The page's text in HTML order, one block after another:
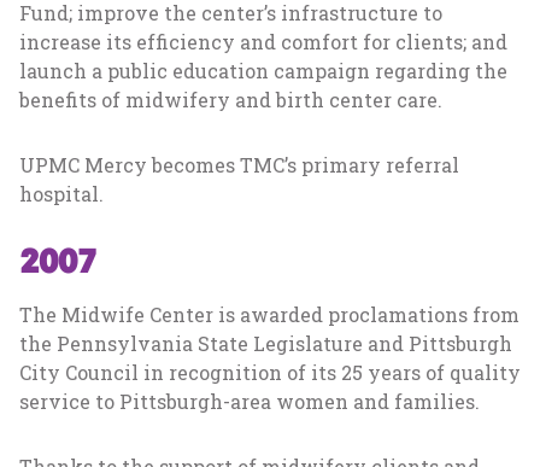
Fund; improve the center’s infrastructure to
increase its efficiency and comfort for clients; and
launch a public education campaign regarding the
benefits of midwifery and birth center care.
UPMC Mercy becomes TMC’s primary referral
hospital.
2007
The Midwife Center is awarded proclamations from
the Pennsylvania State Legislature and Pittsburgh
City Council in recognition of its 25 years of quality
service to Pittsburgh-area women and families.